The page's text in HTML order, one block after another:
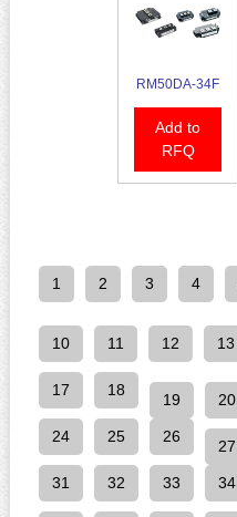
RM50DA-34F
Add to
RFQ
1 2 3 4
10 11 12 13
17 18
19 20
24 25 26
27
31 32 33 34